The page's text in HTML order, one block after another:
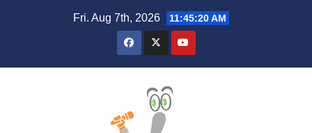
Fri. Aug 7th, 2026 11:45:21 AM